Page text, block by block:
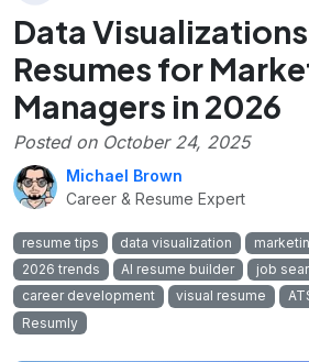
Data
Resumes for
Managers in 2026
Posted on October 24, 2025
Michael Brown
Career & Resume Expert
resume tips data visualization
2026 trends
AI resume builder
job
career development
visual resume
Resumly